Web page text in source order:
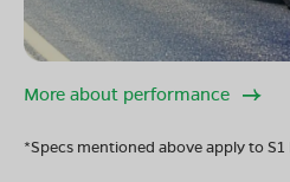
More about performance
*Specs mentioned above apply to S1